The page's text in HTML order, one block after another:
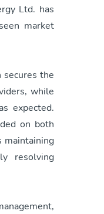
Ltd. has
market
the
while
expected.
on both
maintaining
resolving